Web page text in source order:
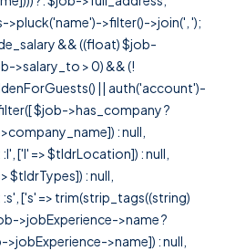
>filter()->join(', ');
&& ((float) $job-
>salary_to > 0) && (!
|| auth('account')-
$job->has_company ?
: null,
['l' => $tldrLocation]) : null,
$tldrTypes]) : null,
['s' => trim(strip_tags((string)
>jobExperience->name ?
>jobExperience->name]) : null,